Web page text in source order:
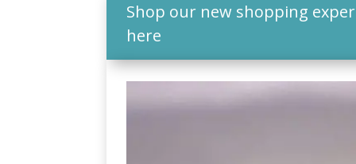
Shop our new shopping
here